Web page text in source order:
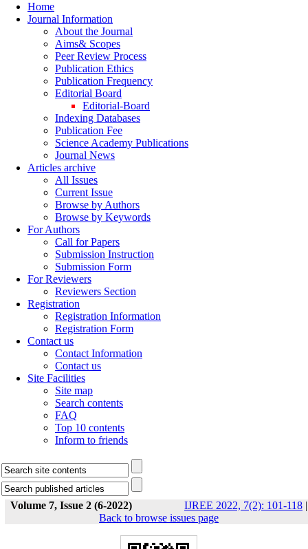
Home
Journal Information
About the Journal
Aims& Scopes
Peer Review Process
Publication Ethics
Publication Frequency
Editorial Board
Editorial-Board
Indexing Databases
Publication Fee
Science Academy Publications
Journal News
Articles archive
All Issues
Current Issue
Browse by Authors
Browse by Keywords
For Authors
Call for Papers
Submission Instruction
Submission Form
For Reviewers
Reviewers Section
Registration
Registration Information
Registration Form
Contact us
Contact Information
Contact us
Site Facilities
Site map
Search contents
FAQ
Top 10 contents
Inform to friends
Volume 7, Issue 2 (6-2022) IJREE 2022, 7(2): 101-118 |
Back to browse issues page